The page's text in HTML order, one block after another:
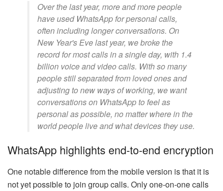
Over the last year, more and more people
have used WhatsApp for personal calls,
often including longer conversations. On
New Year's Eve last year, we broke the
record for most calls in a single day, with 1.4
billion voice and video calls. With so many
people still separated from loved ones and
adjusting to new ways of working, we want
conversations on WhatsApp to feel as
personal as possible, no matter where in the
world people live and what devices they use.
WhatsApp highlights end-to-end encryption
One notable difference from the mobile version is that it is
not yet possible to join group calls. Only one-on-one calls